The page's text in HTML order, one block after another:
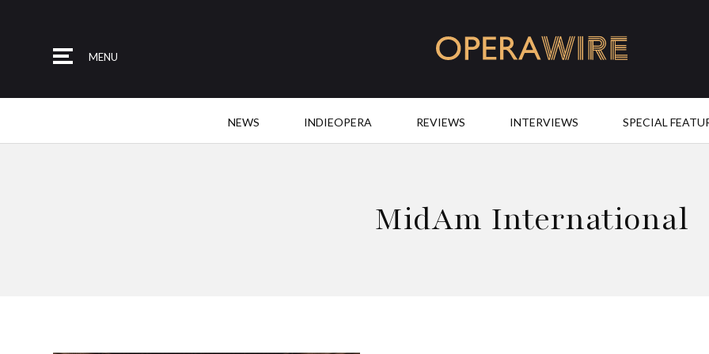
MENU
NEWS INDIEOPERA REVIEWS INTERVIEWS SPECIAL
MidAm International